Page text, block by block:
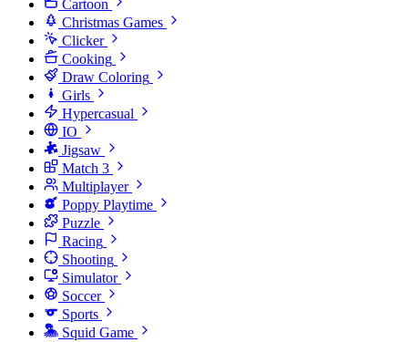
Cartoon
Christmas Games
Clicker
Cooking
Draw Coloring
Girls
Hypercasual
IO
Jigsaw
Match 3
Multiplayer
Poppy Playtime
Puzzle
Racing
Shooting
Simulator
Soccer
Sports
Squid Game